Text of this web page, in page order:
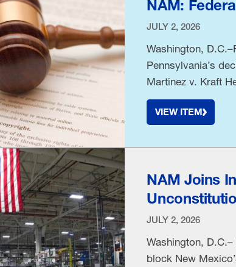
NAM:
JULY 2, 2026
Washington,
Pennsylvania’s
Martinez v. Kraft
beverage
& Corporate
VIEW ITEM
NAM Joins
JULY 2, 2026
Washington,
block New